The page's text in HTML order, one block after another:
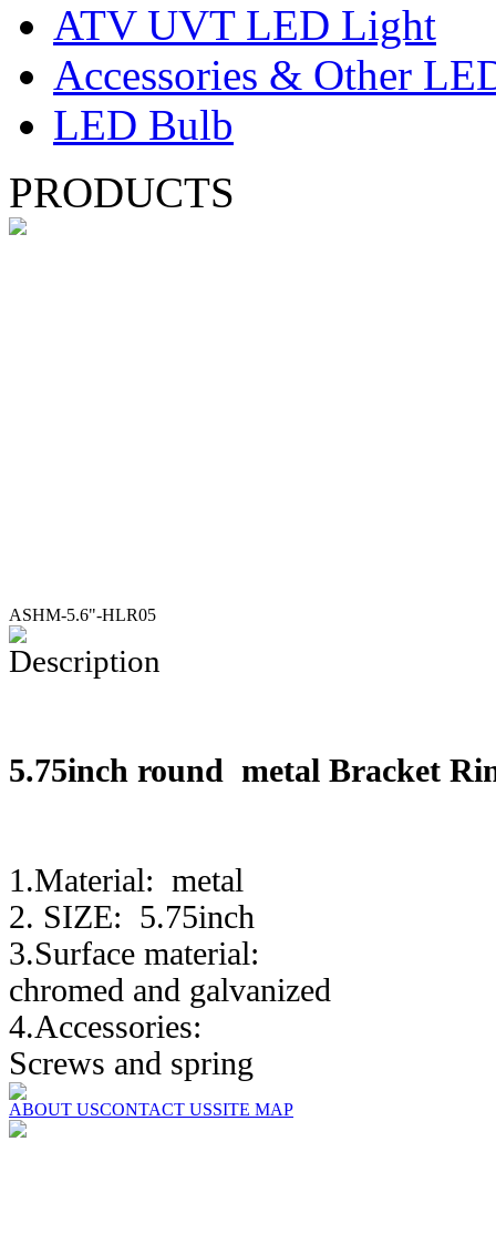
ATV UVT LED Light
Accessories & Other
LED Bulb
PRODUCTS
ASHM-5.6"-HLR05
Description
5.75inch round metal
1.Material: metal
2. SIZE: 5.75inch
3.Surface material:
chromed and galvanized
4.Accessories:
Screws and spring
ABOUT USCONTACT USSITE MAP